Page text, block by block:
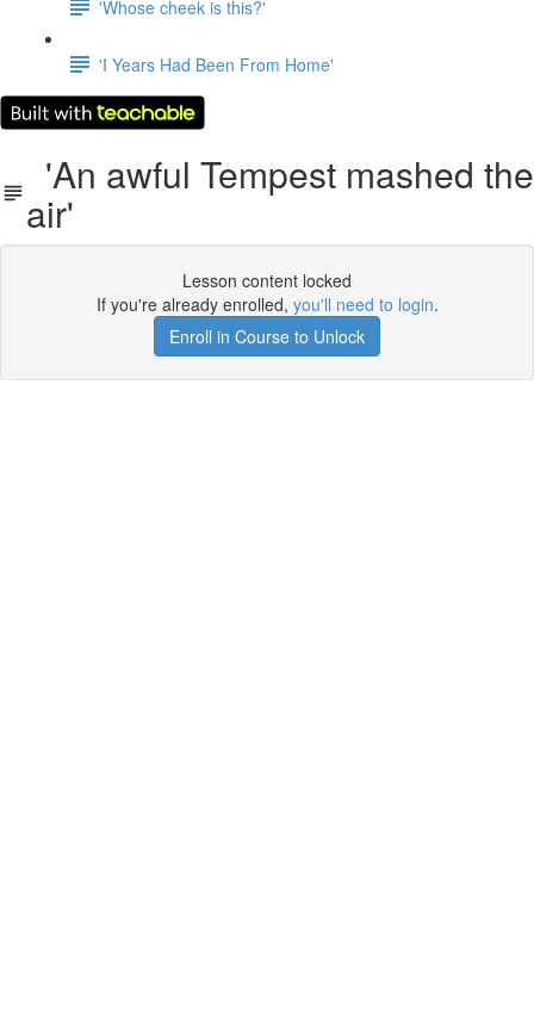
'Whose cheek is this?'
'I Years Had Been From Home'
'An awful Tempest mashed the
air'
Lesson content locked
If you're already enrolled, you'll need to login.
Enroll in Course to Unlock